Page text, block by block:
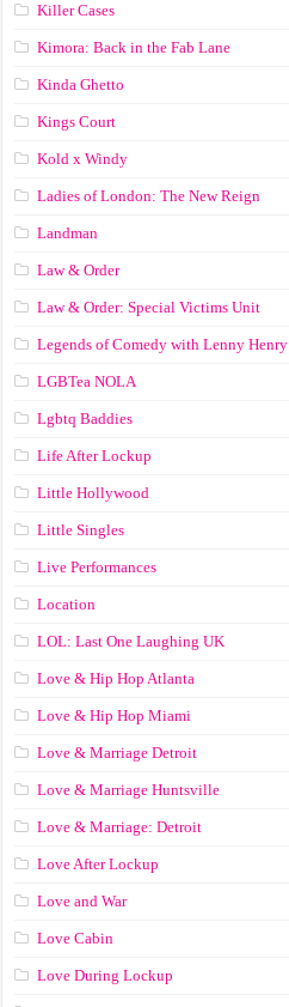
Killer Cases
Kimora: Back in the Fab Lane
Kinda Ghetto
Kings Court
Kold x Windy
Ladies of London: The New Reign
Landman
Law & Order
Law & Order: Special Victims Unit
Legends of Comedy with Lenny Henry
LGBTea NOLA
Lgbtq Baddies
Life After Lockup
Little Hollywood
Little Singles
Live Performances
Location
LOL: Last One Laughing UK
Love & Hip Hop Atlanta
Love & Hip Hop Miami
Love & Marriage Detroit
Love & Marriage Huntsville
Love & Marriage: Detroit
Love After Lockup
Love and War
Love Cabin
Love During Lockup